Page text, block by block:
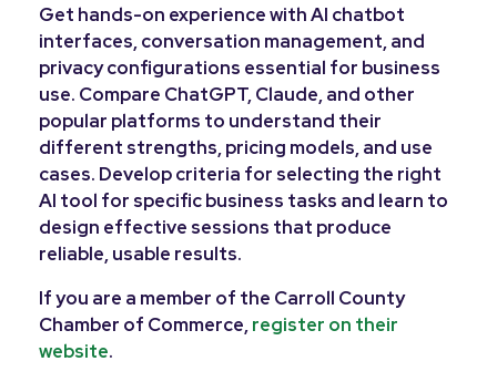
Get hands-on experience with AI chatbot
interfaces, conversation management, and
privacy configurations essential for business
use. Compare ChatGPT, Claude, and other
popular platforms to understand their
different strengths, pricing models, and use
cases. Develop criteria for selecting the right
AI tool for specific business tasks and learn to
design effective sessions that produce
reliable, usable results.
If you are a member of the Carroll County
Chamber of Commerce,register on their
website.